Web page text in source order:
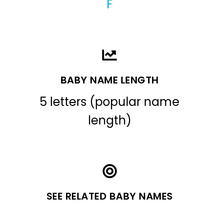
F
BABY NAME LENGTH
5 letters (popular name
length)
SEE RELATED BABY NAMES